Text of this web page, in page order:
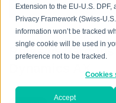
Extension to the EU-U.S.
Privacy Framework (Swiss-
information won’t be tracked
single cookie will be used in
preference not to be tracked.
Cookies
Accept
Roles vs.
Dynamics AX